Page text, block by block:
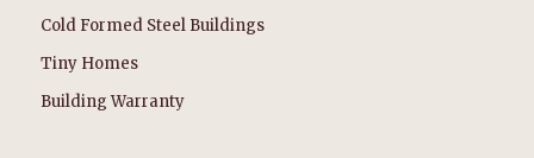
Cold Formed Steel Buildings
Tiny Homes
Building Warranty